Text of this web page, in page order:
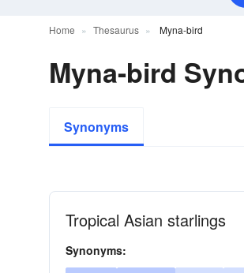
Home Thesaurus Myna-bird
Myna-bird
Synonyms
Tropical Asian starlings
Synonyms: